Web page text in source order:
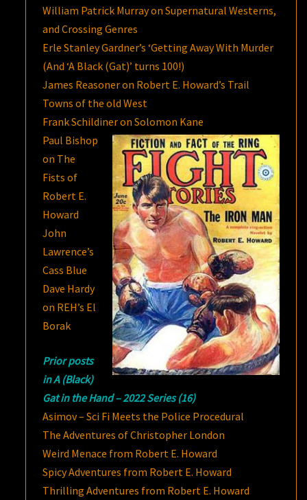
William Patrick Murray on Supernatural Westerns,
and Crossing Genres
Erle Stanley Gardner’s ‘Getting Away With Murder
(And ‘A Black (Gat)’ turns 100!)
James Reasoner on Robert E. Howard’s Trail
Towns of the old West
Frank Schildiner on Solomon Kane
Paul Bishop
on The
Fists of
Robert E.
Howard
John
Lawrence’s
Cass Blue
Dave Hardy
on REH’s El
Borak
Prior posts
in A (Black)
Gat in the Hand – 2022 Series (16)
Asimov – Sci Fi Meets the Police Procedural
The Adventures of Christopher London
Weird Menace from Robert E. Howard
Spicy Adventures from Robert E. Howard
Thrilling Adventures from Robert E. Howard